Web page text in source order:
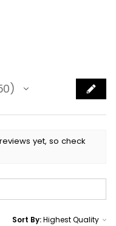
yet, so check
Sort By: